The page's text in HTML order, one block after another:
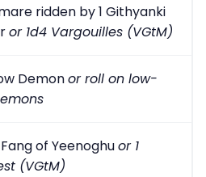
ridden by 1 Githyanki
or 1d4 Vargouilles (VGtM)
Demonor roll on low-
of Yeenoghuor 1
(VGtM)